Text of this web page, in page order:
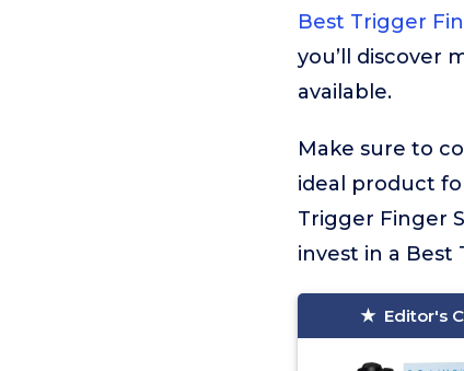
Best Trigger
you’ll discover
available.
Make sure to
ideal product
Trigger Finger
invest in a Best
Editor's